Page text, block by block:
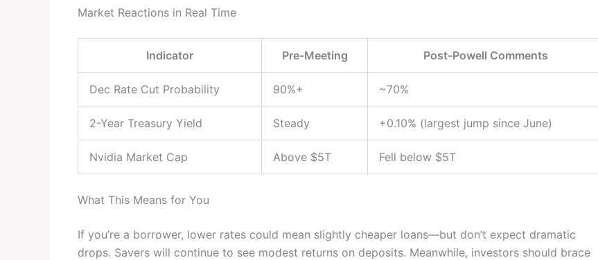
Market Reactions in Real Time
Indicator Pre-Meeting Post-Powell Comments
Dec Rate Cut Probability 90%+ ~70%
2-Year Treasury Yield Steady +0.10% (largest jump since June)
Nvidia Market Cap Above $5T Fell below $5T
What This Means for You
If you’re a borrower, lower rates could mean slightly cheaper loans—but don’t expect dramatic
drops. Savers will continue to see modest returns on deposits. Meanwhile, investors should brace